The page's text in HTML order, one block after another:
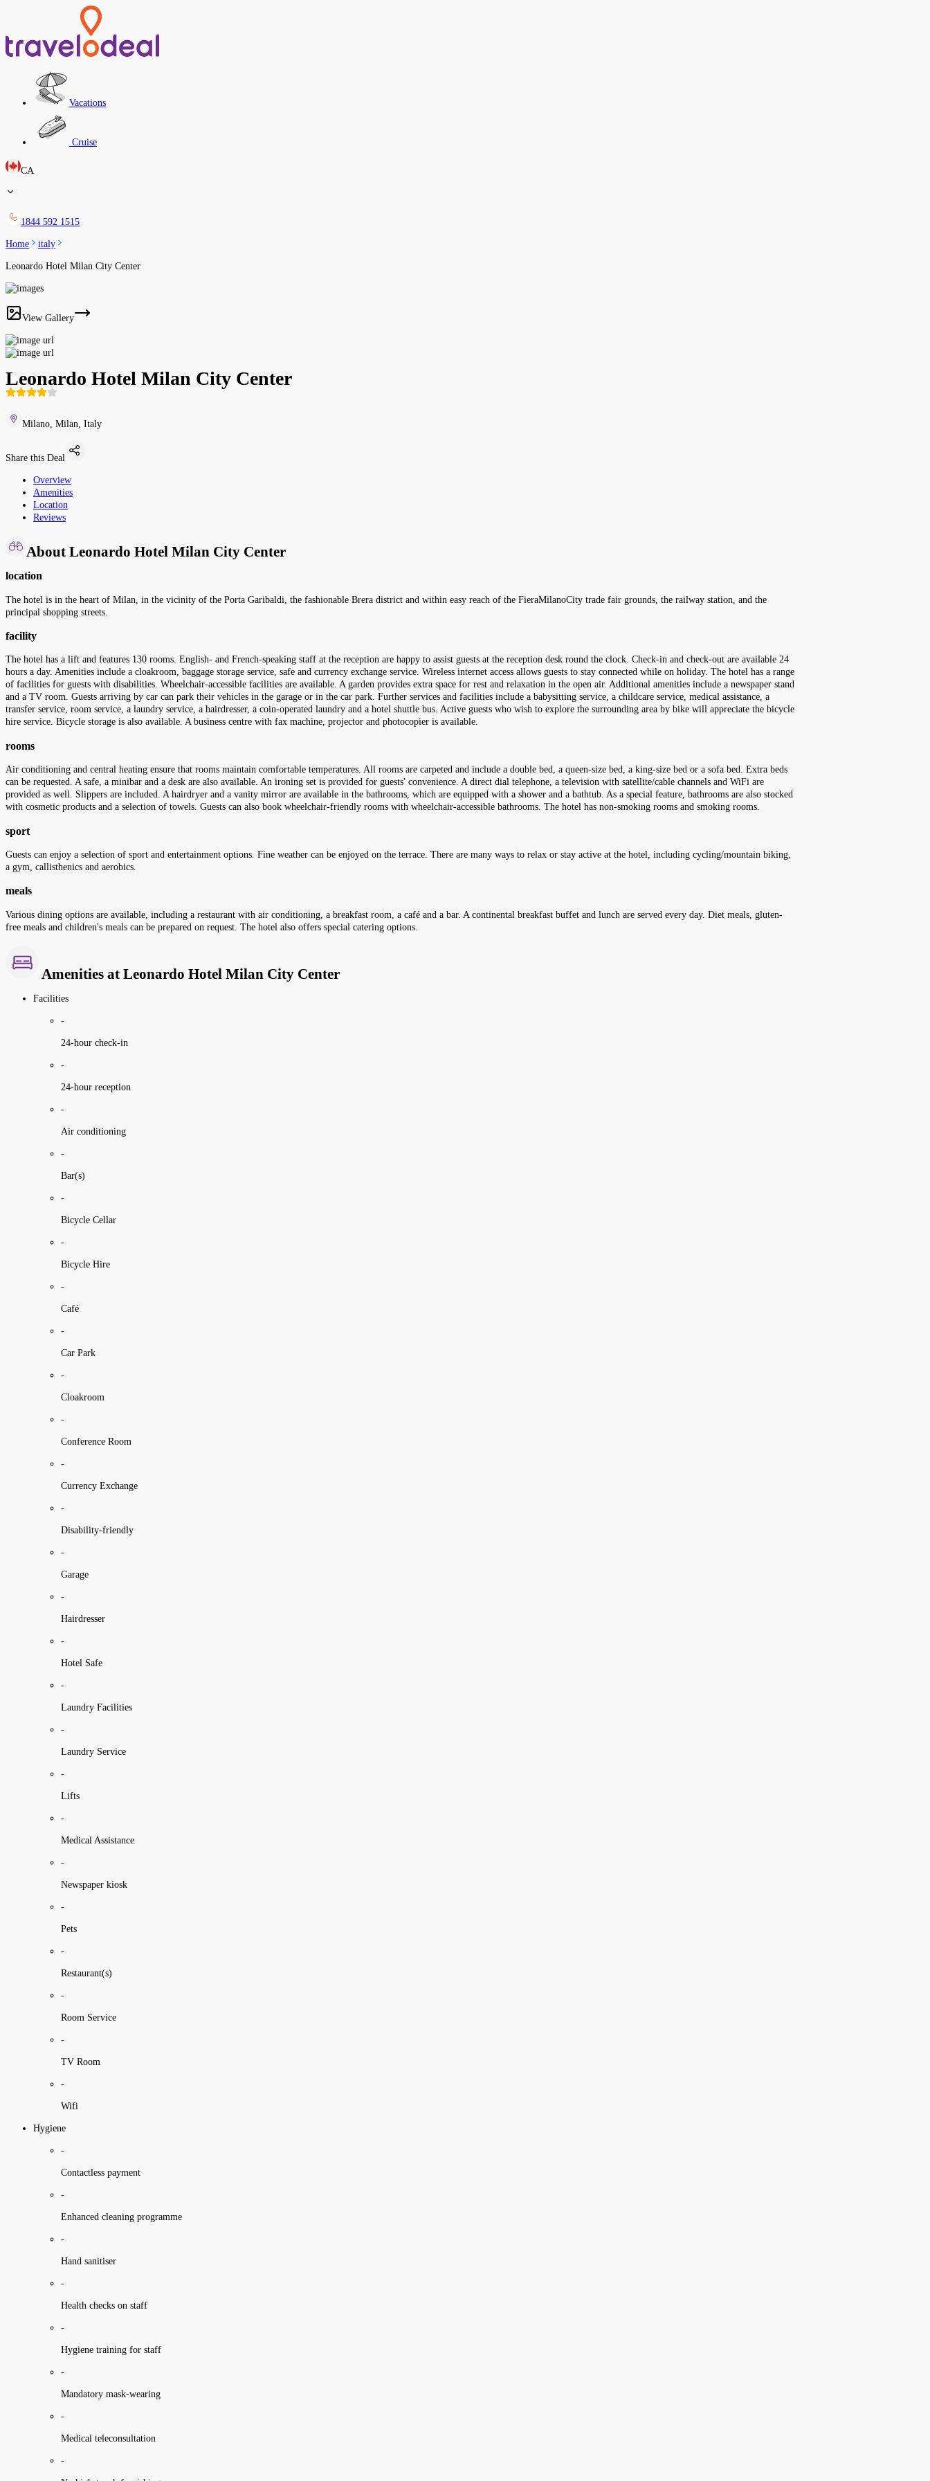
Vacations
Cruise
CA
1844 592 1515
Home italy
Leonardo Hotel Milan City Center
View Gallery
Leonardo Hotel Milan City Center
Milano, Milan, Italy
Share this Deal
Overview
Amenities
Location
Reviews
About Leonardo Hotel Milan City Center
location
The hotel is in the heart of Milan, in the vicinity of the Porta Garibaldi, the fashionable Brera district and within easy reach of the FieraMilanoCity trade fair grounds, the railway station, and the
principal shopping streets.
facility
The hotel has a lift and features 130 rooms. English- and French-speaking staff at the reception are happy to assist guests at the reception desk round the clock. Check-in and check-out are available 24
hours a day. Amenities include a cloakroom, baggage storage service, safe and currency exchange service. Wireless internet access allows guests to stay connected while on holiday. The hotel has a range
of facilities for guests with disabilities. Wheelchair-accessible facilities are available. A garden provides extra space for rest and relaxation in the open air. Additional amenities include a newspaper stand
and a TV room. Guests arriving by car can park their vehicles in the garage or in the car park. Further services and facilities include a babysitting service, a childcare service, medical assistance, a
transfer service, room service, a laundry service, a hairdresser, a coin-operated laundry and a hotel shuttle bus. Active guests who wish to explore the surrounding area by bike will appreciate the bicycle
hire service. Bicycle storage is also available. A business centre with fax machine, projector and photocopier is available.
rooms
Air conditioning and central heating ensure that rooms maintain comfortable temperatures. All rooms are carpeted and include a double bed, a queen-size bed, a king-size bed or a sofa bed. Extra beds
can be requested. A safe, a minibar and a desk are also available. An ironing set is provided for guests' convenience. A direct dial telephone, a television with satellite/cable channels and WiFi are
provided as well. Slippers are included. A hairdryer and a vanity mirror are available in the bathrooms, which are equipped with a shower and a bathtub. As a special feature, bathrooms are also stocked
with cosmetic products and a selection of towels. Guests can also book wheelchair-friendly rooms with wheelchair-accessible bathrooms. The hotel has non-smoking rooms and smoking rooms.
sport
Guests can enjoy a selection of sport and entertainment options. Fine weather can be enjoyed on the terrace. There are many ways to relax or stay active at the hotel, including cycling/mountain biking,
a gym, callisthenics and aerobics.
meals
Various dining options are available, including a restaurant with air conditioning, a breakfast room, a café and a bar. A continental breakfast buffet and lunch are served every day. Diet meals, gluten-
free meals and children's meals can be prepared on request. The hotel also offers special catering options.
Amenities at Leonardo Hotel Milan City Center
Facilities
-
24-hour check-in
-
24-hour reception
-
Air conditioning
-
Bar(s)
-
Bicycle Cellar
-
Bicycle Hire
-
Café
-
Car Park
-
Cloakroom
-
Conference Room
-
Currency Exchange
-
Disability-friendly
-
Garage
-
Hairdresser
-
Hotel Safe
-
Laundry Facilities
-
Laundry Service
-
Lifts
-
Medical Assistance
-
Newspaper kiosk
-
Pets
-
Restaurant(s)
-
Room Service
-
TV Room
-
Wifi
Hygiene
-
Contactless payment
-
Enhanced cleaning programme
-
Hand sanitiser
-
Health checks on staff
-
Hygiene training for staff
-
Mandatory mask-wearing
-
Medical teleconsultation
-